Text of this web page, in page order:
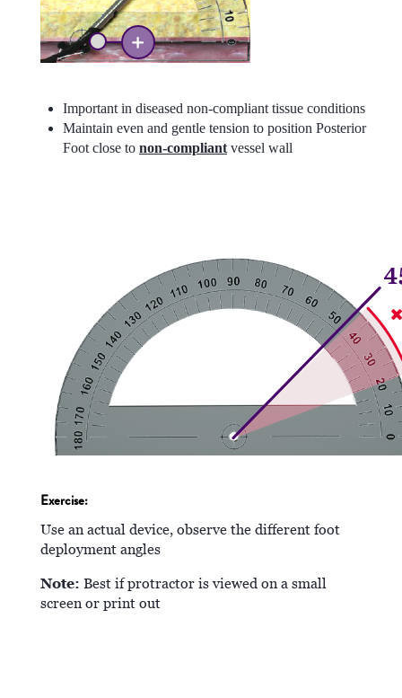
Important in diseased non-compliant tissue conditions
Maintain even and gentle tension to position Posterior
Foot close to non-compliant vessel wall
Exercise:
Use an actual device, observe the different foot
deployment angles
Note: Best if protractor is viewed on a small
screen or print out